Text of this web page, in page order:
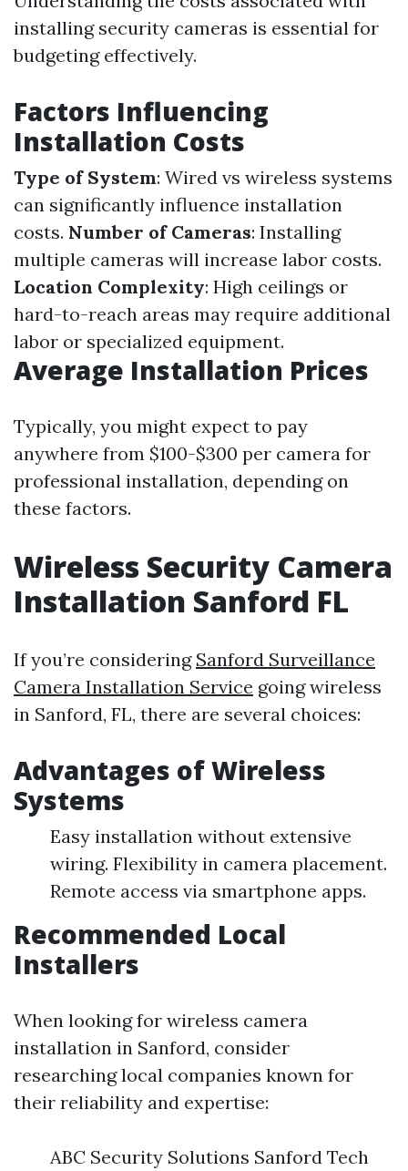
installing security cameras is essential for
budgeting effectively.
Factors Influencing
Installation Costs
Type of System: Wired vs wireless systems
can significantly influence installation
costs. Number of Cameras: Installing
multiple cameras will increase labor costs.
Location Complexity: High ceilings or
hard-to-reach areas may require additional
labor or specialized equipment.
Average Installation Prices
Typically, you might expect to pay
anywhere from $100-$300 per camera for
professional installation, depending on
these factors.
Wireless Security Camera
Installation Sanford FL
If you’re considering Sanford Surveillance
Camera Installation Service going wireless
in Sanford, FL, there are several choices:
Advantages of Wireless
Systems
Easy installation without extensive
wiring. Flexibility in camera placement.
Remote access via smartphone apps.
Recommended Local
Installers
When looking for wireless camera
installation in Sanford, consider
researching local companies known for
their reliability and expertise:
ABC Security Solutions Sanford Tech